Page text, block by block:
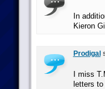
In
Kieron
Prodigal
I miss
letters to